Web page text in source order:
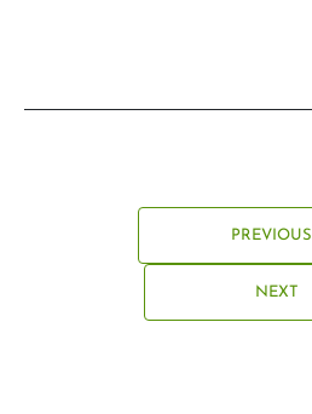
PREVIOUS
NEXT